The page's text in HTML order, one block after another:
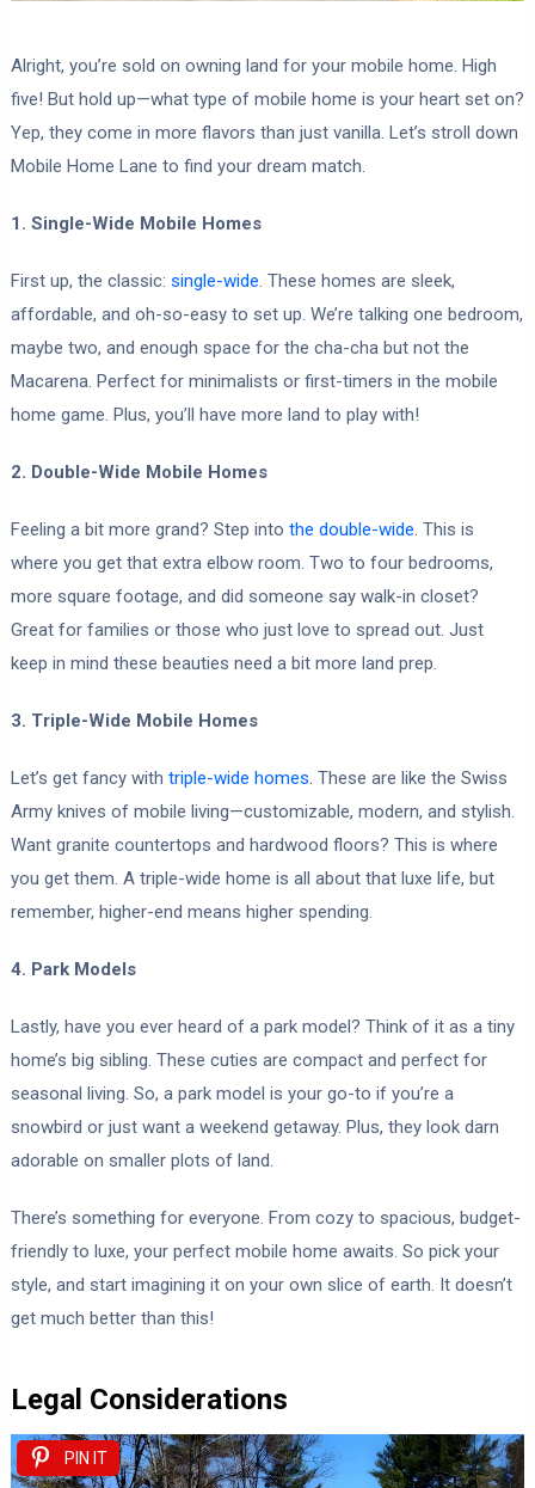
Alright, you’re sold on owning land for your mobile home. High
five! But hold up—what type of mobile home is your heart set on?
Yep, they come in more flavors than just vanilla. Let’s stroll down
Mobile Home Lane to find your dream match.
1. Single-Wide Mobile Homes
First up, the classic: single-wide. These homes are sleek,
affordable, and oh-so-easy to set up. We’re talking one bedroom,
maybe two, and enough space for the cha-cha but not the
Macarena. Perfect for minimalists or first-timers in the mobile
home game. Plus, you’ll have more land to play with!
2. Double-Wide Mobile Homes
Feeling a bit more grand? Step into the double-wide. This is
where you get that extra elbow room. Two to four bedrooms,
more square footage, and did someone say walk-in closet?
Great for families or those who just love to spread out. Just
keep in mind these beauties need a bit more land prep.
3. Triple-Wide Mobile Homes
Let’s get fancy with triple-wide homes. These are like the Swiss
Army knives of mobile living—customizable, modern, and stylish.
Want granite countertops and hardwood floors? This is where
you get them. A triple-wide home is all about that luxe life, but
remember, higher-end means higher spending.
4. Park Models
Lastly, have you ever heard of a park model? Think of it as a tiny
home’s big sibling. These cuties are compact and perfect for
seasonal living. So, a park model is your go-to if you’re a
snowbird or just want a weekend getaway. Plus, they look darn
adorable on smaller plots of land.
There’s something for everyone. From cozy to spacious, budget-
friendly to luxe, your perfect mobile home awaits. So pick your
style, and start imagining it on your own slice of earth. It doesn’t
get much better than this!
Legal Considerations
PIN IT